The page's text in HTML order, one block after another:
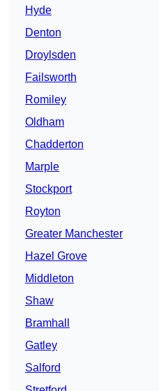
Hyde
Denton
Droylsden
Failsworth
Romiley
Oldham
Chadderton
Marple
Stockport
Royton
Greater Manchester
Hazel Grove
Middleton
Shaw
Bramhall
Gatley
Salford